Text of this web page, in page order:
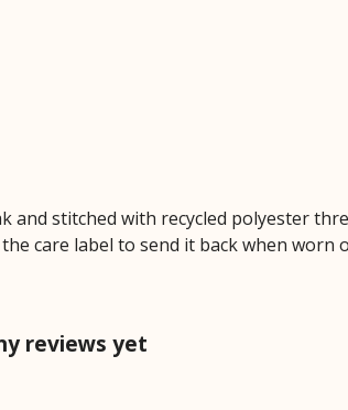
stitched with recycled polyester
care label to send it back when worn
reviews yet